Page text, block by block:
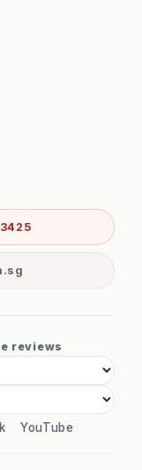
reviews
YouTube